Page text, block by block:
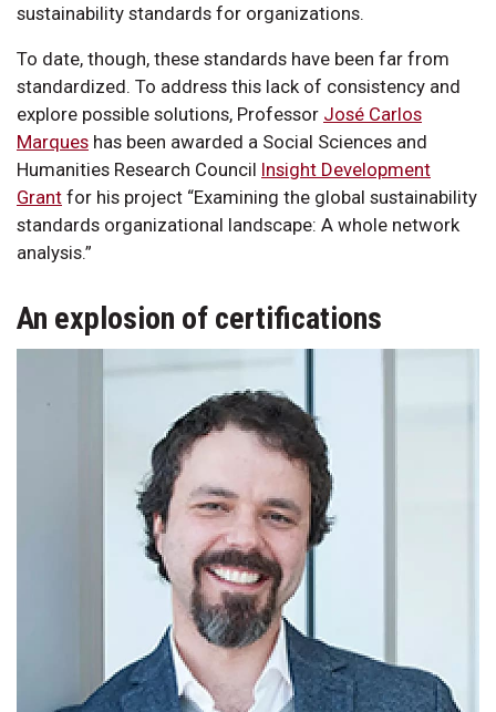
sustainability standards for organizations.
To date, though, these standards have been far from
standardized. To address this lack of consistency and
explore possible solutions, Professor José Carlos
Marques has been awarded a Social Sciences and
Humanities Research Council Insight Development
Grant for his project “Examining the global sustainability
standards organizational landscape: A whole network
analysis.”
An explosion of certifications